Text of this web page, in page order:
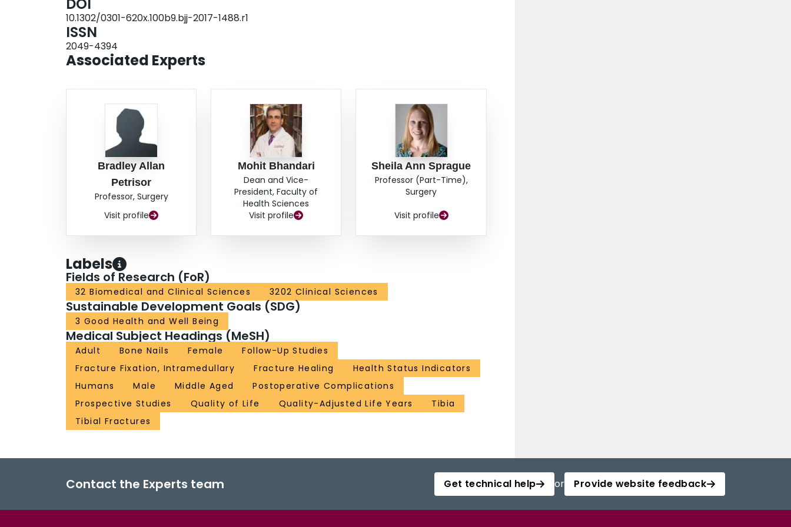
Bone Joint J 2018;100-B:1227-33.
DOI
10.1302/0301-620x.100b9.bjj-2017-1488.r1
ISSN
2049-4394
Associated Experts
Bradley Allan
Petrisor
Professor, Surgery
Visit profile
Mohit Bhandari
Dean and Vice-
President, Faculty of
Health Sciences
Visit profile
Sheila Ann Sprague
Professor (Part-Time),
Surgery
Visit profile
Labels
Fields of Research (FoR)
32 Biomedical and Clinical Sciences 3202 Clinical Sciences
Sustainable Development Goals (SDG)
3 Good Health and Well Being
Medical Subject Headings (MeSH)
Adult Bone Nails Female
Follow-Up Studies
Fracture Fixation, Intramedullary
Fracture Healing
Health Status Indicators
Humans
Male Middle Aged
Postoperative Complications
Prospective Studies
Quality of Life Quality-Adjusted Life Years
Tibia
Tibial Fractures
Contact the Experts team Get technical help or Provide website feedback